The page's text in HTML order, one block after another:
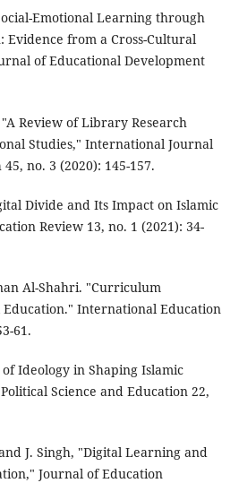
Emotional Learning through
Evidence from a Cross-Cultural
of Educational Development
Review of Library Research
Studies," International Journal
no. 3 (2020): 145-157.
Divide and Its Impact on Islamic
Review 13, no. 1 (2021): 34-
Al-Shahri. "Curriculum
International Education
61.
Ideology in Shaping Islamic
Science and Education 22,
J. Singh, "Digital Learning and
Journal of Education